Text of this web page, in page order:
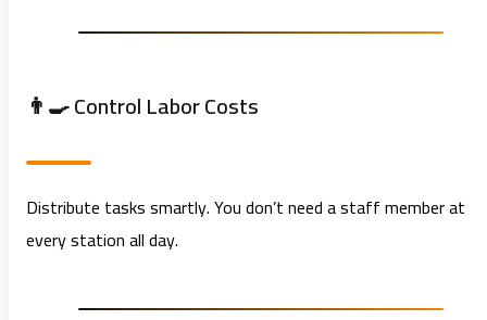
👨‍🍳 Control Labor Costs
Distribute tasks smartly. You don’t need a staff member at
every station all day.